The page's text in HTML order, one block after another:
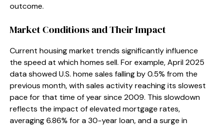
outcome.
Market Conditions and Their Impact
Current housing market trends significantly influence
the speed at which homes sell. For example, April 2025
data showed U.S. home sales falling by 0.5% from the
previous month, with sales activity reaching its slowest
pace for that time of year since 2009. This slowdown
reflects the impact of elevated mortgage rates,
averaging 6.86% for a 30-year loan, and a surge in